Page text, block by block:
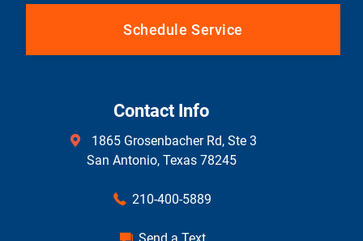
Schedule Service
Contact Info
1865 Grosenbacher Rd, Ste 3
San Antonio, Texas 78245
210-400-5889